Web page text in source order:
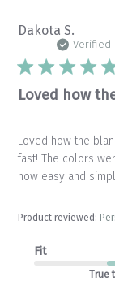
Dakota S.
Verified
Loved how
Loved how the
fast! The colors
how easy and
Product reviewed:
Fit
True